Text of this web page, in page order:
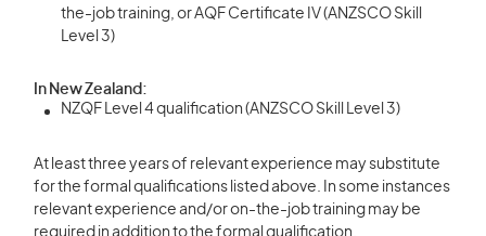
the-job training, or AQF Certificate IV (ANZSCO Skill
Level 3)
In New Zealand:
NZQF Level 4 qualification (ANZSCO Skill Level 3)
At least three years of relevant experience may substitute
for the formal qualifications listed above. In some instances
relevant experience and/or on-the-job training may be
required in addition to the formal qualification.